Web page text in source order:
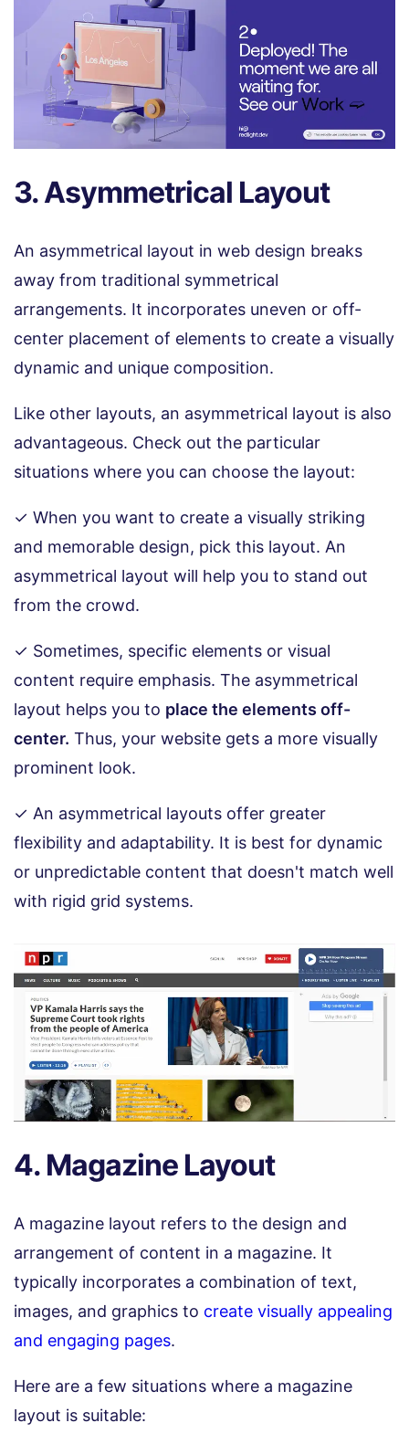
3. Asymmetrical Layout
An asymmetrical layout in web design breaks
away from traditional symmetrical
arrangements. It incorporates uneven or off-
center placement of elements to create a visually
dynamic and unique composition.
Like other layouts, an asymmetrical layout is also
advantageous. Check out the particular
situations where you can choose the layout:
✓ When you want to create a visually striking
and memorable design, pick this layout. An
asymmetrical layout will help you to stand out
from the crowd.
✓ Sometimes, specific elements or visual
content require emphasis. The asymmetrical
layout helps you to place the elements off-
center. Thus, your website gets a more visually
prominent look.
✓ An asymmetrical layouts offer greater
flexibility and adaptability. It is best for dynamic
or unpredictable content that doesn't match well
with rigid grid systems.
4. Magazine Layout
A magazine layout refers to the design and
arrangement of content in a magazine. It
typically incorporates a combination of text,
images, and graphics to create visually appealing
and engaging pages.
Here are a few situations where a magazine
layout is suitable: